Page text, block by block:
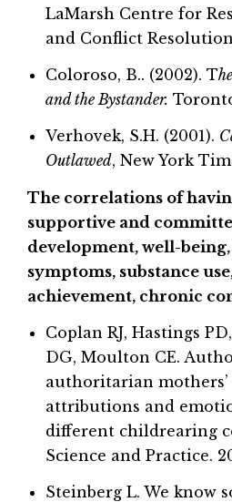
LaMarsh Centre for
and Conflict
Coloroso, B.. (2002). T
and the Bystander.
Verhovek, S.H. (2001).
Outlawed, New York
The correlations of
supportive and
development, well-
symptoms, substance
achievement, chronic
Coplan RJ, Hastings
DG, Moulton CE.
authoritarian mothers’
attributions and
different childrearing
Science and Practice.
Steinberg L. We know